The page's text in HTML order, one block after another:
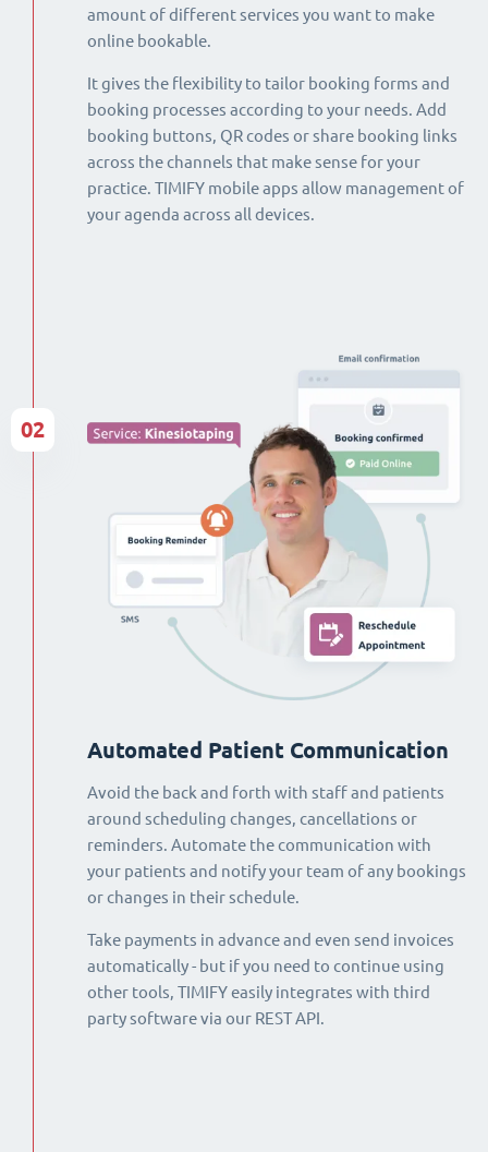
amount of different services you want to make
online bookable.
It gives the flexibility to tailor booking forms and
booking processes according to your needs. Add
booking buttons, QR codes or share booking links
across the channels that make sense for your
practice. TIMIFY mobile apps allow management of
your agenda across all devices.
Automated Patient Communication
Avoid the back and forth with staff and patients
around scheduling changes, cancellations or
reminders. Automate the communication with
your patients and notify your team of any bookings
or changes in their schedule.
Take payments in advance and even send invoices
automatically - but if you need to continue using
other tools, TIMIFY easily integrates with third
party software via our REST API.
02